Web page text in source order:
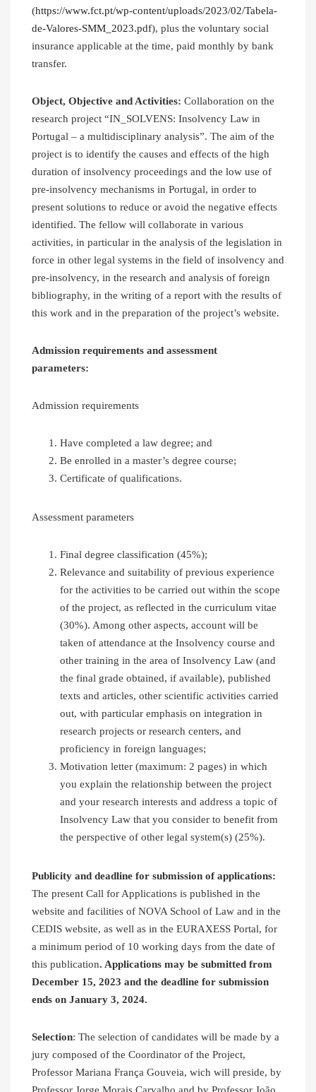
(https://www.fct.pt/wp-content/uploads/2023/02/Tabela-
de-Valores-SMM_2023.pdf), plus the voluntary social
insurance applicable at the time, paid monthly by bank
transfer.
Object, Objective and Activities: Collaboration on the
research project “IN_SOLVENS: Insolvency Law in
Portugal – a multidisciplinary analysis”. The aim of the
project is to identify the causes and effects of the high
duration of insolvency proceedings and the low use of
pre-insolvency mechanisms in Portugal, in order to
present solutions to reduce or avoid the negative effects
identified. The fellow will collaborate in various
activities, in particular in the analysis of the legislation in
force in other legal systems in the field of insolvency and
pre-insolvency, in the research and analysis of foreign
bibliography, in the writing of a report with the results of
this work and in the preparation of the project’s website.
Admission requirements and assessment
parameters:
Admission requirements
Have completed a law degree; and
Be enrolled in a master’s degree course;
Certificate of qualifications.
Assessment parameters
Final degree classification (45%);
Relevance and suitability of previous experience
for the activities to be carried out within the scope
of the project, as reflected in the curriculum vitae
(30%). Among other aspects, account will be
taken of attendance at the Insolvency course and
other training in the area of Insolvency Law (and
the final grade obtained, if available), published
texts and articles, other scientific activities carried
out, with particular emphasis on integration in
research projects or research centers, and
proficiency in foreign languages;
Motivation letter (maximum: 2 pages) in which
you explain the relationship between the project
and your research interests and address a topic of
Insolvency Law that you consider to benefit from
the perspective of other legal system(s) (25%).
Publicity and deadline for submission of applications:
The present Call for Applications is published in the
website and facilities of NOVA School of Law and in the
CEDIS website, as well as in the EURAXESS Portal, for
a minimum period of 10 working days from the date of
this publication. Applications may be submitted from
December 15, 2023 and the deadline for submission
ends on January 3, 2024.
Selection: The selection of candidates will be made by a
jury composed of the Coordinator of the Project,
Professor Mariana França Gouveia, wich will preside, by